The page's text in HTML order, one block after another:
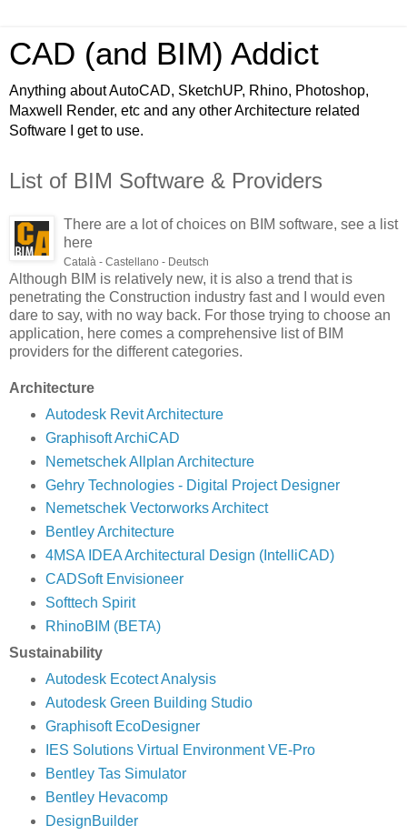
CAD (and BIM) Addict
Anything about AutoCAD, SketchUP, Rhino, Photoshop,
Maxwell Render, etc and any other Architecture related
Software I get to use.
List of BIM Software & Providers
There are a lot of choices on BIM software, see a list
here
Català - Castellano - Deutsch
Although BIM is relatively new, it is also a trend that is
penetrating the Construction industry fast and I would even
dare to say, with no way back. For those trying to choose an
application, here comes a comprehensive list of BIM
providers for the different categories.
Architecture
Autodesk Revit Architecture
Graphisoft ArchiCAD
Nemetschek Allplan Architecture
Gehry Technologies - Digital Project Designer
Nemetschek Vectorworks Architect
Bentley Architecture
4MSA IDEA Architectural Design (IntelliCAD)
CADSoft Envisioneer
Softtech Spirit
RhinoBIM (BETA)
Sustainability
Autodesk Ecotect Analysis
Autodesk Green Building Studio
Graphisoft EcoDesigner
IES Solutions Virtual Environment VE-Pro
Bentley Tas Simulator
Bentley Hevacomp
DesignBuilder